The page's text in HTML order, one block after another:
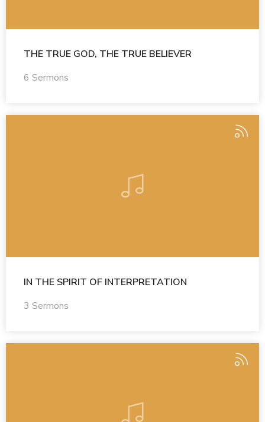
THE TRUE GOD, THE TRUE BELIEVER
6 Sermons
IN THE SPIRIT OF INTERPRETATION
3 Sermons